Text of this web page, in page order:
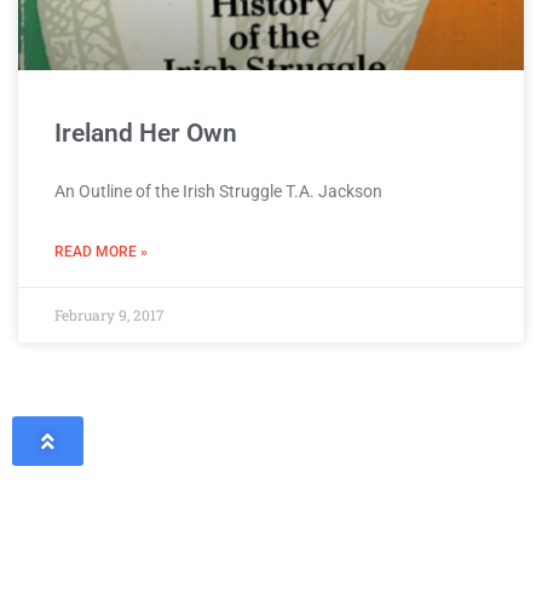
Ireland Her Own
An Outline of the Irish Struggle T.A. Jackson
READ MORE »
February 9, 2017